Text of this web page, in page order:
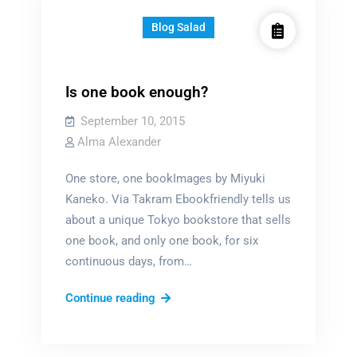
Blog Salad
Is one book enough?
September 10, 2015
Alma Alexander
One store, one bookImages by Miyuki
Kaneko. Via Takram Ebookfriendly tells us
about a unique Tokyo bookstore that sells
one book, and only one book, for six
continuous days, from…
Continue readingIs